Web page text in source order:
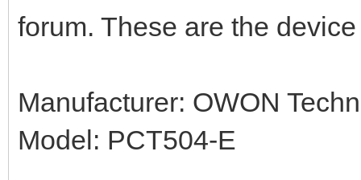
forum. These are the
Manufacturer: OWON
Model: PCT504-E